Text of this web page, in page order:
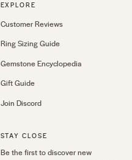
EXPLORE
Customer Reviews
Ring Sizing Guide
Gemstone Encyclopedia
Gift Guide
Join Discord
STAY CLOSE
Be the first to discover new